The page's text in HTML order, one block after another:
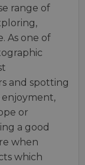
range of
As one of
and spotting
enjoyment,
or
a good
when
which